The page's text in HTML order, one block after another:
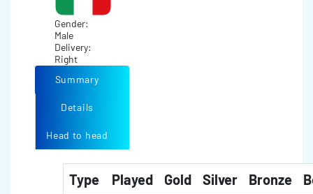
Gender:
Male
Delivery:
Right
Summary
Details
Head to head
Type Played Gold Silver Bronze